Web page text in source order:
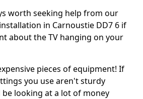
worth seeking help from our
in Carnoustie DD7 6 if
about the TV hanging on your
pieces of equipment! If
you use aren't sturdy
looking at a lot of money